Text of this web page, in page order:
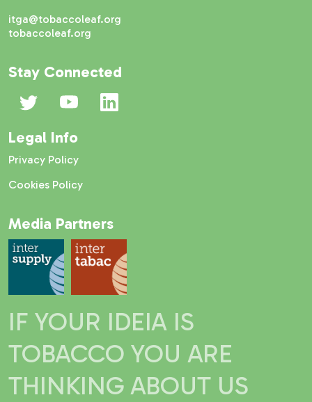
itga@tobaccoleaf.org
tobaccoleaf.org
Stay Connected
Media Partners
Legal Info
Privacy Policy
Cookies Policy
IF YOUR IDEIA IS
TOBACCO YOU ARE
THINKING ABOUT US